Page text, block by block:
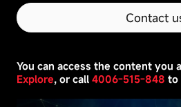
Contact
You can access the content you
Explore, or call 4006-515-848 to
as
setting
privacy
logging
in,
or
filling